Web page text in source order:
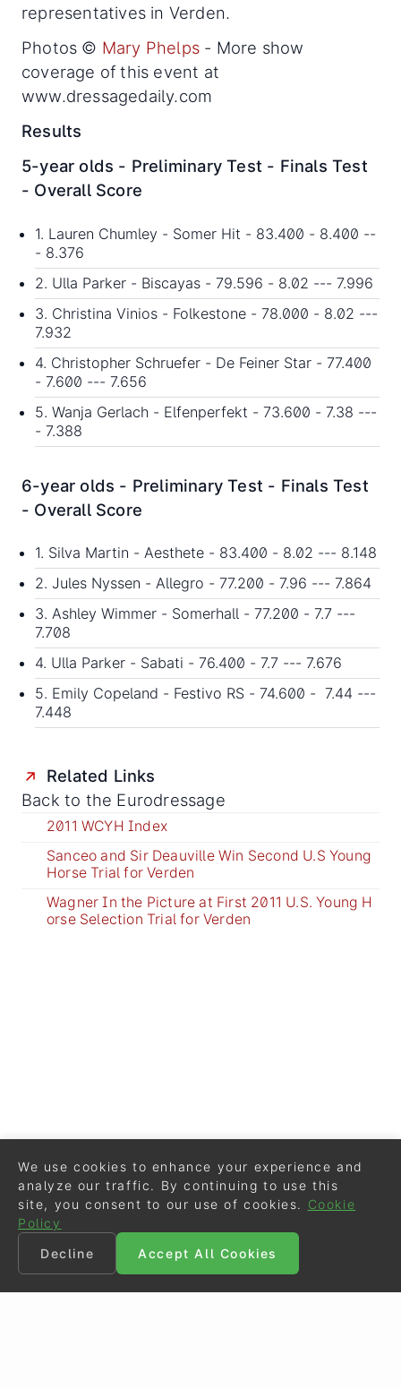
representatives in Verden.
Photos © Mary Phelps - More show
coverage of this event at
www.dressagedaily.com
Results
5-year olds - Preliminary Test - Finals Test
- Overall Score
1. Lauren Chumley - Somer Hit - 83.400 - 8.400 --
- 8.376
2. Ulla Parker - Biscayas - 79.596 - 8.02 --- 7.996
3. Christina Vinios - Folkestone - 78.000 - 8.02 ---
7.932
4. Christopher Schruefer - De Feiner Star - 77.400
- 7.600 --- 7.656
5. Wanja Gerlach - Elfenperfekt - 73.600 - 7.38 ---
- 7.388
6-year olds - Preliminary Test - Finals Test
- Overall Score
1. Silva Martin - Aesthete - 83.400 - 8.02 --- 8.148
2. Jules Nyssen - Allegro - 77.200 - 7.96 --- 7.864
3. Ashley Wimmer - Somerhall - 77.200 - 7.7 ---
7.708
4. Ulla Parker - Sabati - 76.400 - 7.7 --- 7.676
5. Emily Copeland - Festivo RS - 74.600 - 7.44 ---
7.448
Related Links
Back to the Eurodressage
2011 WCYH Index
Sanceo and Sir Deauville Win Second U.S Young
Horse Trial for Verden
Wagner In the Picture at First 2011 U.S. Young H
orse Selection Trial for Verden
We use cookies to enhance your experience and
analyze our traffic. By continuing to use this
site, you consent to our use of cookies.
Cookie
Policy
Decline
Accept All Cookies